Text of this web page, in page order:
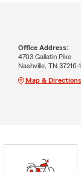
Office Address:
4703 Gallatin Pike
Nashville, TN 37216-
Map & Directions